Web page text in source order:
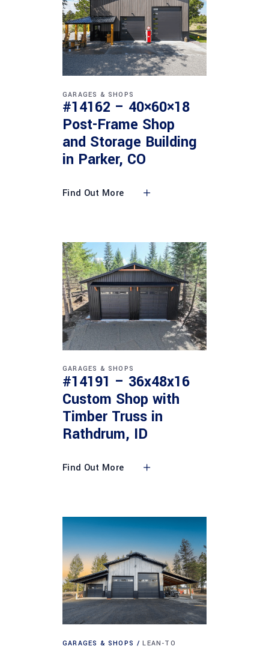
GARAGES & SHOPS
#14162 – 40×60×18
Post-Frame Shop
and Storage Building
in Parker, CO
Find Out More
GARAGES & SHOPS
#14191 – 36x48x16
Custom Shop with
Timber Truss in
Rathdrum, ID
Find Out More
GARAGES & SHOPS LEAN-TO